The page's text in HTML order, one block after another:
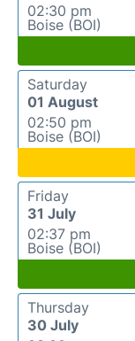
02:30 pm
Boise (BOI)
Saturday
01 August
02:50 pm
Boise (BOI)
Friday
31 July
02:37 pm
Boise (BOI)
Thursday
30 July